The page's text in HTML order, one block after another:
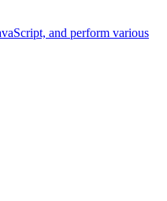
and perform various